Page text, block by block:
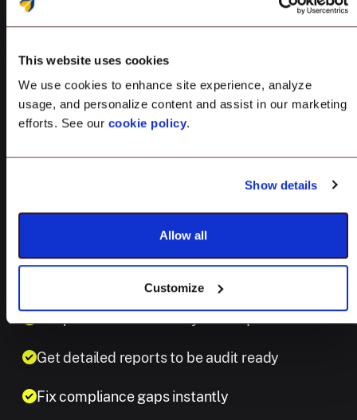
This website uses cookies
We use cookies to enhance site experience, analyze
usage, and personalize content and assist in our marketing
efforts. See our cookie policy.
Show details
Allow all
Customize
Achieve security excellence with
prebuilt CIS Level 1 compliance iOS and
iPadOS. Stay audit-ready by automating
compliance monitoring and remediation.
160+ pre-configured CIS rules across OS
Gain continuous visibility into device compliance
Auto-remediate at scale with ease
Get detailed reports to be audit ready
Fix compliance gaps instantly